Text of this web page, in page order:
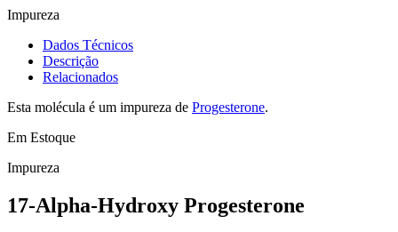
Impureza
Dados Técnicos
Descrição
Relacionados
Esta molécula é um impureza de Progesterone.
Em Estoque
Impureza
17-Alpha-Hydroxy Progesterone